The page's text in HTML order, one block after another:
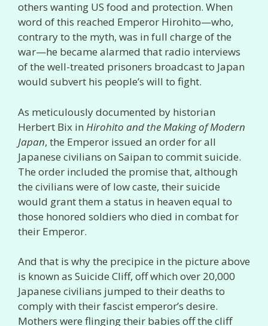
others wanting US food and protection. When
word of this reached Emperor Hirohito—who,
contrary to the myth, was in full charge of the
war—he became alarmed that radio interviews
of the well-treated prisoners broadcast to Japan
would subvert his people’s will to fight.
As meticulously documented by historian
Herbert Bix in Hirohito and the Making of Modern
Japan, the Emperor issued an order for all
Japanese civilians on Saipan to commit suicide.
The order included the promise that, although
the civilians were of low caste, their suicide
would grant them a status in heaven equal to
those honored soldiers who died in combat for
their Emperor.
And that is why the precipice in the picture above
is known as Suicide Cliff, off which over 20,000
Japanese civilians jumped to their deaths to
comply with their fascist emperor’s desire.
Mothers were flinging their babies off the cliff